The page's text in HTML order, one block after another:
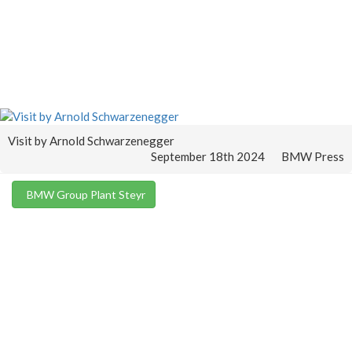
Visit by Arnold Schwarzenegger
September 18th 2024
BMW Press
BMW Group Plant Steyr